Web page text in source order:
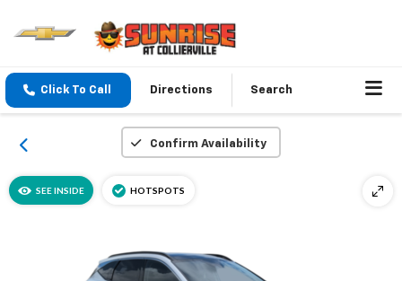
Click To Call Directions Search
Confirm Availability